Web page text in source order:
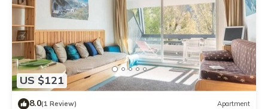
US $121
8.0(1 Review) Apartment